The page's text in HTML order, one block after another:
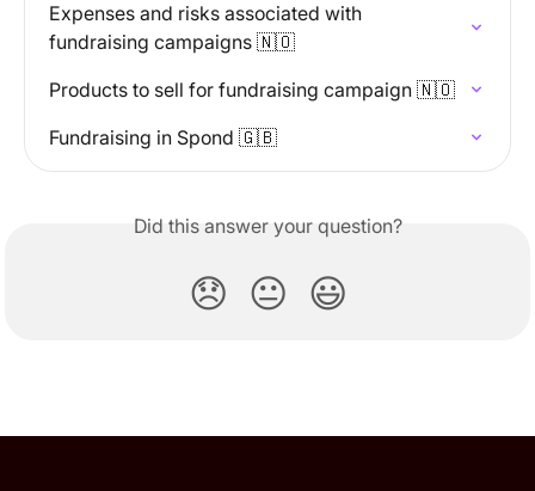
Expenses and risks associated with
fundraising campaigns 🇳🇴
Products to sell for fundraising campaign 🇳🇴
Fundraising in Spond 🇬🇧
Did this answer your question?
😞 😐 😃